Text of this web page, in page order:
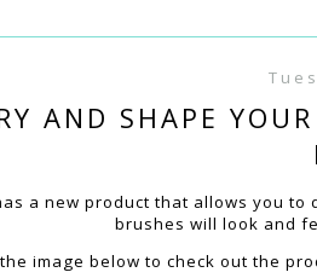
AND SHAPE
a new product that allows you
brushes will look and
image below to check out the